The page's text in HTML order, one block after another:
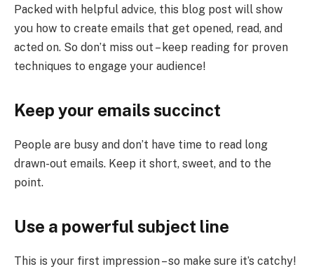
Packed with helpful advice, this blog post will show
you how to create emails that get opened, read, and
acted on. So don’t miss out – keep reading for proven
techniques to engage your audience!
Keep your emails succinct
People are busy and don’t have time to read long
drawn-out emails. Keep it short, sweet, and to the
point.
Use a powerful subject line
This is your first impression – so make sure it’s catchy!